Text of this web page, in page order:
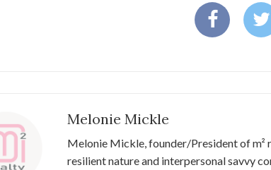
Melonie Mickle
Melonie Mickle, founder/President of m²
resilient nature and interpersonal savvy